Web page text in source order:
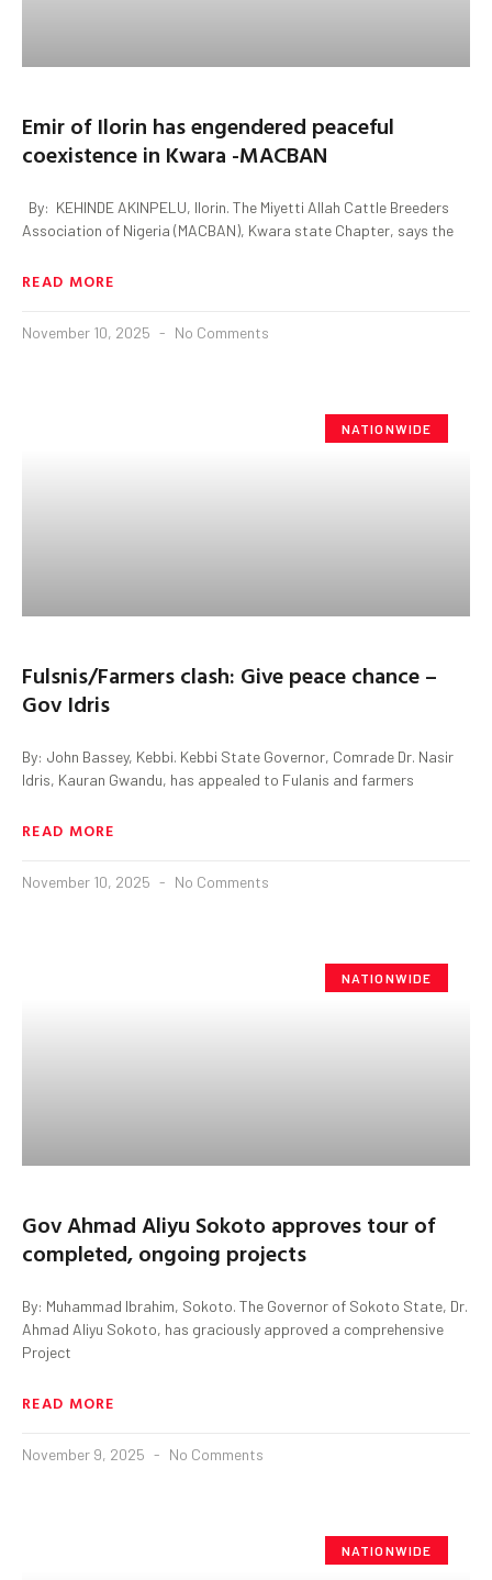
Emir of Ilorin has engendered peaceful
coexistence in Kwara -MACBAN
By: KEHINDE AKINPELU, Ilorin. The Miyetti Allah Cattle Breeders
Association of Nigeria (MACBAN), Kwara state Chapter, says the
READ MORE
November 10, 2025 No Comments
NATIONWIDE
Fulsnis/Farmers clash: Give peace chance –
Gov Idris
By: John Bassey, Kebbi. Kebbi State Governor, Comrade Dr. Nasir
Idris, Kauran Gwandu, has appealed to Fulanis and farmers
READ MORE
November 10, 2025 No Comments
NATIONWIDE
Gov Ahmad Aliyu Sokoto approves tour of
completed, ongoing projects
By: Muhammad Ibrahim, Sokoto. The Governor of Sokoto State, Dr.
Ahmad Aliyu Sokoto, has graciously approved a comprehensive
Project
READ MORE
November 9, 2025 No Comments
NATIONWIDE